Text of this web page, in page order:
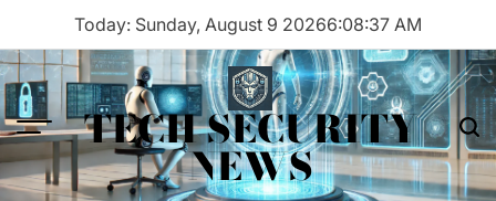
content
Today: Sunday, August 9 20266:08:37 AM
Menu TECH SECURITY
NEWS